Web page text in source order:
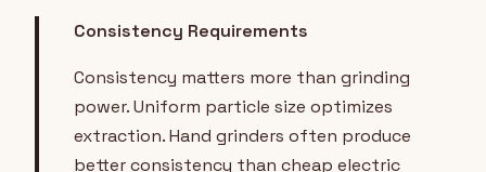
Consistency Requirements
Consistency matters more than grinding
power. Uniform particle size optimizes
extraction. Hand grinders often produce
better consistency than cheap electric